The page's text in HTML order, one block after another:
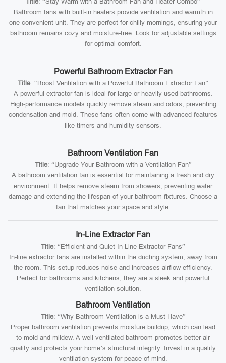
Bathroom fans with built-in heaters provide ventilation and warmth in
one convenient unit. They are perfect for chilly mornings, ensuring your
bathroom remains cozy and moisture-free. Look for adjustable settings
for optimal comfort.
Powerful Bathroom Extractor Fan
Title: “Boost Ventilation with a Powerful Bathroom Extractor Fan”
A powerful extractor fan is ideal for large or heavily used bathrooms.
High-performance models quickly remove steam and odors, preventing
condensation and mold. These fans often come with advanced features
like timers and humidity sensors.
Bathroom Ventilation Fan
Title: “Upgrade Your Bathroom with a Ventilation Fan”
A bathroom ventilation fan is essential for maintaining a fresh and dry
environment. It helps remove steam from showers, preventing water
damage and extending the lifespan of your bathroom fixtures. Choose a
fan that matches your space and style.
In-Line Extractor Fan
Title: “Efficient and Quiet In-Line Extractor Fans”
In-line extractor fans are installed within the ducting system, away from
the room. This setup reduces noise and increases airflow efficiency.
Perfect for bathrooms and kitchens, they are a sleek and powerful
ventilation solution.
Bathroom Ventilation
Title: “Why Bathroom Ventilation is a Must-Have”
Proper bathroom ventilation prevents moisture buildup, which can lead
to mold and mildew. A well-ventilated bathroom promotes better air
quality and protects your home’s structural integrity. Invest in a quality
ventilation system for peace of mind.